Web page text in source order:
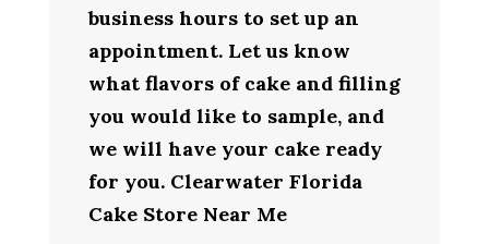
business hours to set up an
appointment. Let us know
what flavors of cake and filling
you would like to sample, and
we will have your cake ready
for you. Clearwater Florida
Cake Store Near Me